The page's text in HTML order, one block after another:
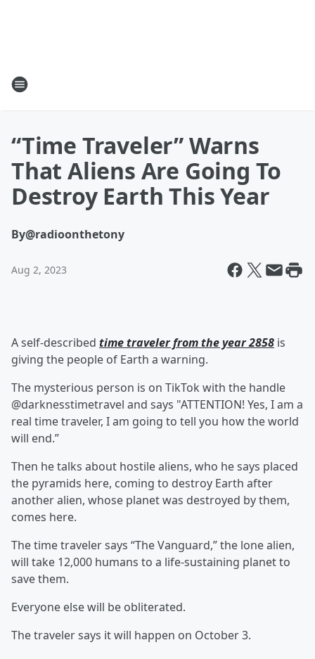
“Time Traveler” Warns
That Aliens Are Going To
Destroy Earth This Year
By@radioonthetony
Aug 2, 2023
A self-described time traveler from the year 2858 is
giving the people of Earth a warning.
The mysterious person is on TikTok with the handle
@darknesstimetravel and says "ATTENTION! Yes, I am a
real time traveler, I am going to tell you how the world
will end.”
Then he talks about hostile aliens, who he says placed
the pyramids here, coming to destroy Earth after
another alien, whose planet was destroyed by them,
comes here.
The time traveler says “The Vanguard,” the lone alien,
will take 12,000 humans to a life-sustaining planet to
save them.
Everyone else will be obliterated.
The traveler says it will happen on October 3.